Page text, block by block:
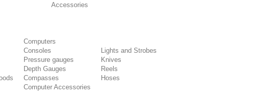
Accessories
Computers
Consoles
Pressure gauges
Depth Gauges
Compasses
Computer Accessories
Lights and Strobes
Knives
Reels
Hoses